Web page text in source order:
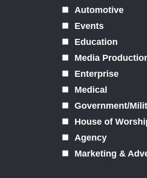
Automotive
Events
Education
Media
Enterprise
Medical
Government/
House of
Agency
Marketing &